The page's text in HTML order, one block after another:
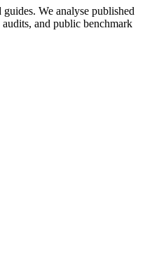
We analyse published
and public benchmark